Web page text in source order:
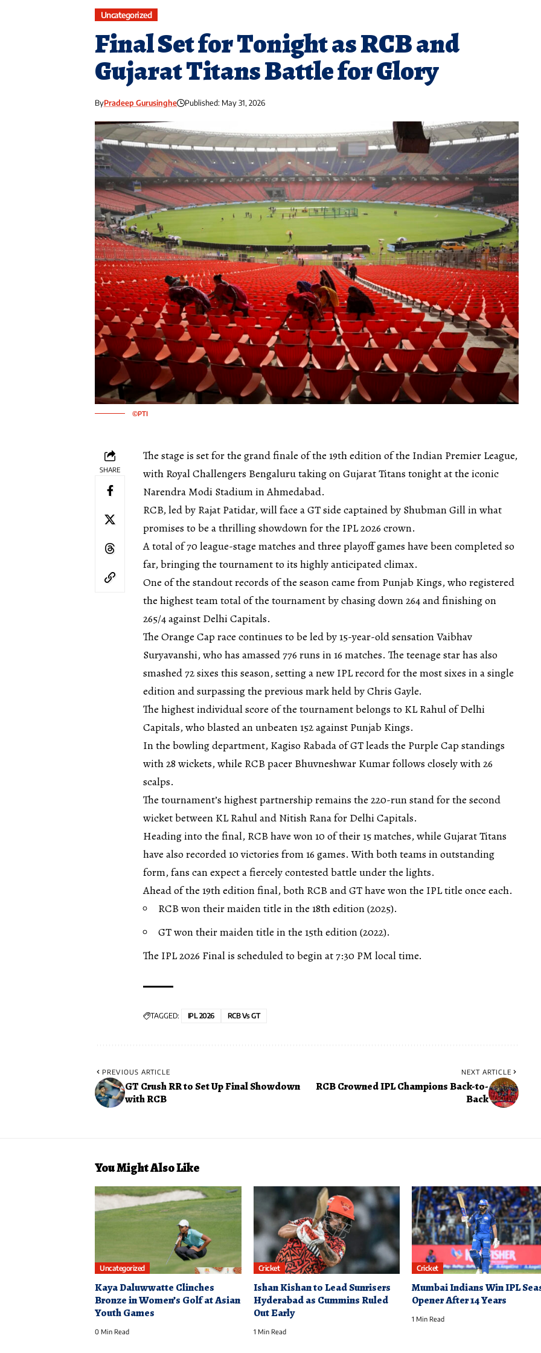
Uncategorized
Final Set for Tonight as RCB and
Gujarat Titans Battle for Glory
ByPradeep Gurusinghe Published: May 31, 2026
©PTI
SHARE
The stage is set for the grand finale of the 19th edition of the Indian Premier League,
with Royal Challengers Bengaluru taking on Gujarat Titans tonight at the iconic
Narendra Modi Stadium in Ahmedabad.
RCB, led by Rajat Patidar, will face a GT side captained by Shubman Gill in what
promises to be a thrilling showdown for the IPL 2026 crown.
A total of 70 league-stage matches and three playoff games have been completed so
far, bringing the tournament to its highly anticipated climax.
One of the standout records of the season came from Punjab Kings, who registered
the highest team total of the tournament by chasing down 264 and finishing on
265/4 against Delhi Capitals.
The Orange Cap race continues to be led by 15-year-old sensation Vaibhav
Suryavanshi, who has amassed 776 runs in 16 matches. The teenage star has also
smashed 72 sixes this season, setting a new IPL record for the most sixes in a single
edition and surpassing the previous mark held by Chris Gayle.
The highest individual score of the tournament belongs to KL Rahul of Delhi
Capitals, who blasted an unbeaten 152 against Punjab Kings.
In the bowling department, Kagiso Rabada of GT leads the Purple Cap standings
with 28 wickets, while RCB pacer Bhuvneshwar Kumar follows closely with 26
scalps.
The tournament’s highest partnership remains the 220-run stand for the second
wicket between KL Rahul and Nitish Rana for Delhi Capitals.
Heading into the final, RCB have won 10 of their 15 matches, while Gujarat Titans
have also recorded 10 victories from 16 games. With both teams in outstanding
form, fans can expect a fiercely contested battle under the lights.
Ahead of the 19th edition final, both RCB and GT have won the IPL title once each.
RCB won their maiden title in the 18th edition (2025).
GT won their maiden title in the 15th edition (2022).
The IPL 2026 Final is scheduled to begin at 7:30 PM local time.
TAGGED: IPL 2026 RCB Vs GT
PREVIOUS ARTICLE
GT Crush RR to Set Up Final Showdown
with RCB
NEXT ARTICLE
RCB Crowned IPL Champions Back-to-
Back
You Might Also Like
Uncategorized
Kaya Daluwwatte Clinches
Bronze in Women’s Golf at Asian
Youth Games
0 Min Read
Cricket
Ishan Kishan to Lead Sunrisers
Hyderabad as Cummins Ruled
Out Early
1 Min Read
Cricket
Mumbai Indians Win IPL
Opener After 14 Years
1 Min Read